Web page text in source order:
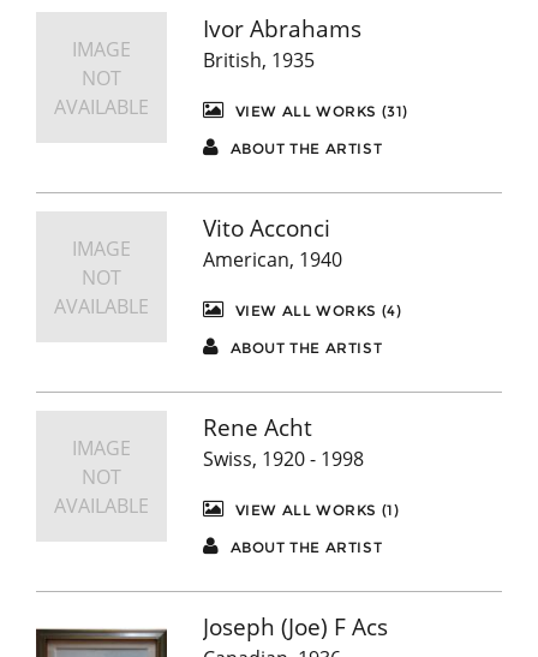
IMAGE
NOT
AVAILABLE
Ivor Abrahams
British, 1935
VIEW ALL WORKS (31)
ABOUT THE ARTIST
IMAGE
NOT
AVAILABLE
Vito Acconci
American, 1940
VIEW ALL WORKS (4)
ABOUT THE ARTIST
IMAGE
NOT
AVAILABLE
Rene Acht
Swiss, 1920 - 1998
VIEW ALL WORKS (1)
ABOUT THE ARTIST
Joseph (Joe) F Acs